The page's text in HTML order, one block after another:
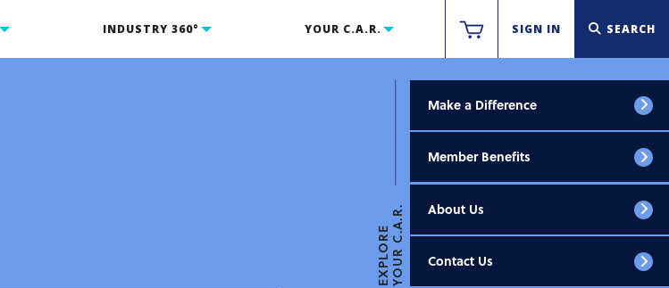
INDUSTRY 360° YOUR C.A.R. SIGN IN SEARCH
EXPLOREYOUR C.A.R.
Make a Difference
Member Benefits
About Us
Contact Us